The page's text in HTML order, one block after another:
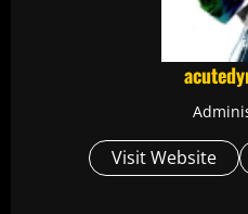
Visit Website